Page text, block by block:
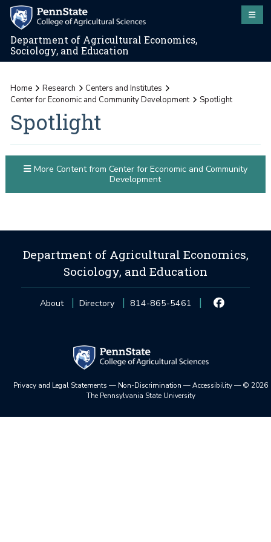
Department of Agricultural Economics,
Sociology, and Education
Home Research
Centers and Institutes
Center for Economic and Community Development
Spotlight
Spotlight
More Content from Center for Economic and Community
Development
Department of Agricultural Economics,
Sociology, and Education
About Directory 814-865-5461
Privacy and Legal Statements — Non-Discrimination —Accessibility—© 2026
The Pennsylvania State University